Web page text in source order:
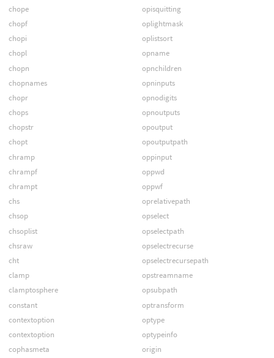
chope
chopf
chopi
chopl
chopn
chopnames
chopr
chops
chopstr
chopt
chramp
chrampf
chrampt
chs
chsop
chsoplist
chsraw
cht
clamp
clamptosphere
constant
contextoption
contextoption
cophasmeta
opisquitting
oplightmask
oplistsort
opname
opnchildren
opninputs
opnodigits
opnoutputs
opoutput
opoutputpath
oppinput
oppwd
oppwf
oprelativepath
opselect
opselectpath
opselectrecurse
opselectrecursepath
opstreamname
opsubpath
optransform
optype
optypeinfo
origin